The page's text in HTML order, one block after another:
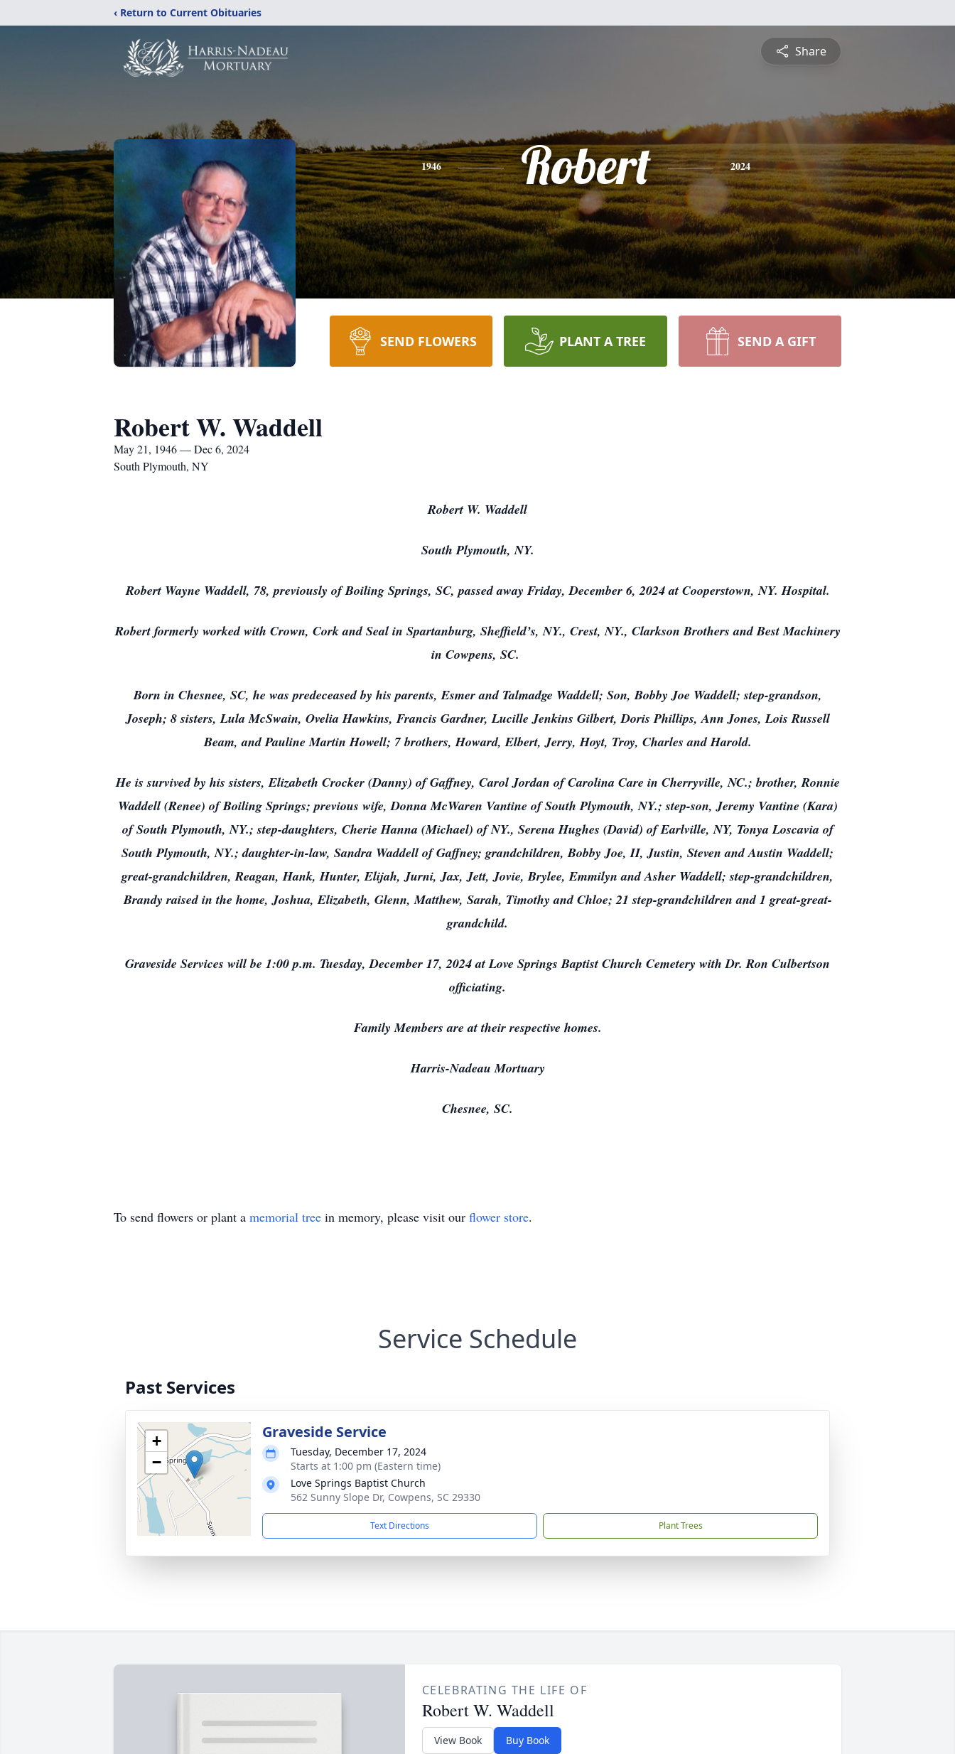
‹ Return to Current Obituaries
Share
1946 Robert 2024
SEND FLOWERS PLANT A TREE SEND A GIFT
Robert W. Waddell
May 21, 1946 — Dec 6, 2024
South Plymouth, NY
Robert W. Waddell
South Plymouth, NY.
Robert Wayne Waddell, 78, previously of Boiling Springs, SC, passed away Friday, December 6, 2024 at Cooperstown, NY. Hospital.
Robert formerly worked with Crown, Cork and Seal in Spartanburg, Sheffield’s, NY., Crest, NY., Clarkson Brothers and Best Machinery
in Cowpens, SC.
Born in Chesnee, SC, he was predeceased by his parents, Esmer and Talmadge Waddell; Son, Bobby Joe Waddell; step-grandson,
Joseph; 8 sisters, Lula McSwain, Ovelia Hawkins, Francis Gardner, Lucille Jenkins Gilbert, Doris Phillips, Ann Jones, Lois Russell
Beam, and Pauline Martin Howell; 7 brothers, Howard, Elbert, Jerry, Hoyt, Troy, Charles and Harold.
He is survived by his sisters, Elizabeth Crocker (Danny) of Gaffney, Carol Jordan of Carolina Care in Cherryville, NC.; brother, Ronnie
Waddell (Renee) of Boiling Springs; previous wife, Donna McWaren Vantine of South Plymouth, NY.; step-son, Jeremy Vantine (Kara)
of South Plymouth, NY.; step-daughters, Cherie Hanna (Michael) of NY., Serena Hughes (David) of Earlville, NY, Tonya Loscavia of
South Plymouth, NY.; daughter-in-law, Sandra Waddell of Gaffney; grandchildren, Bobby Joe, II, Justin, Steven and Austin Waddell;
great-grandchildren, Reagan, Hank, Hunter, Elijah, Jurni, Jax, Jett, Jovie, Brylee, Emmilyn and Asher Waddell; step-grandchildren,
Brandy raised in the home, Joshua, Elizabeth, Glenn, Matthew, Sarah, Timothy and Chloe; 21 step-grandchildren and 1 great-great-
grandchild.
Graveside Services will be 1:00 p.m. Tuesday, December 17, 2024 at Love Springs Baptist Church Cemetery with Dr. Ron Culbertson
officiating.
Family Members are at their respective homes.
Harris-Nadeau Mortuary
Chesnee, SC.
To send flowers or plant a memorial tree in memory, please visit our flower store.
Service Schedule
Past Services
+
−
Graveside Service
Tuesday, December 17, 2024
Starts at 1:00 pm (Eastern time)
Love Springs Baptist Church
562 Sunny Slope Dr, Cowpens, SC 29330
Text Directions Plant Trees
CELEBRATING THE LIFE OF
Robert W. Waddell
View Book Buy Book